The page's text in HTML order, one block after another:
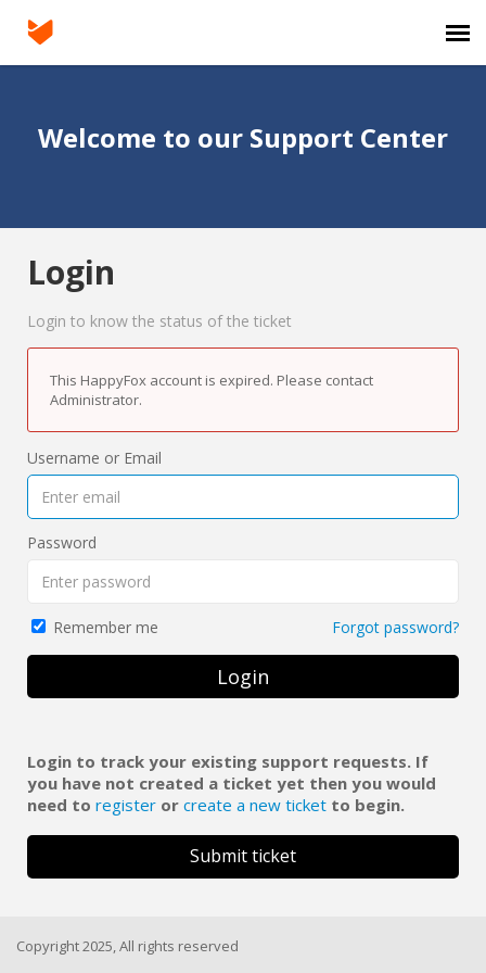
Login
Welcome to our Support Center
Login
Login to know the status of the ticket
This HappyFox account is expired. Please contact
Administrator.
Username or Email
Password
Remember me Forgot password?
Login
Login to track your existing support requests. If
you have not created a ticket yet then you would
need to register or create a new ticket to begin.
Submit ticket
Copyright 2025, All rights reserved